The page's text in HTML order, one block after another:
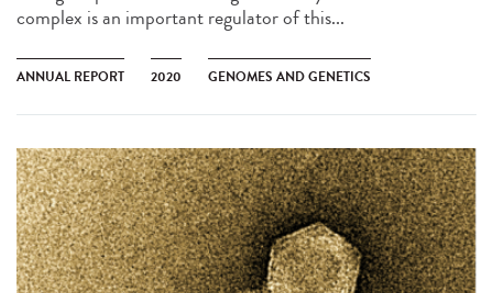
complex is an important regulator of this...
ANNUAL REPORT 2020 GENOMES AND GENETICS